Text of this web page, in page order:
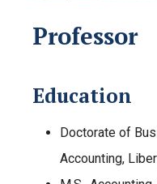
Professor
Education
Doctorate of
Accounting,